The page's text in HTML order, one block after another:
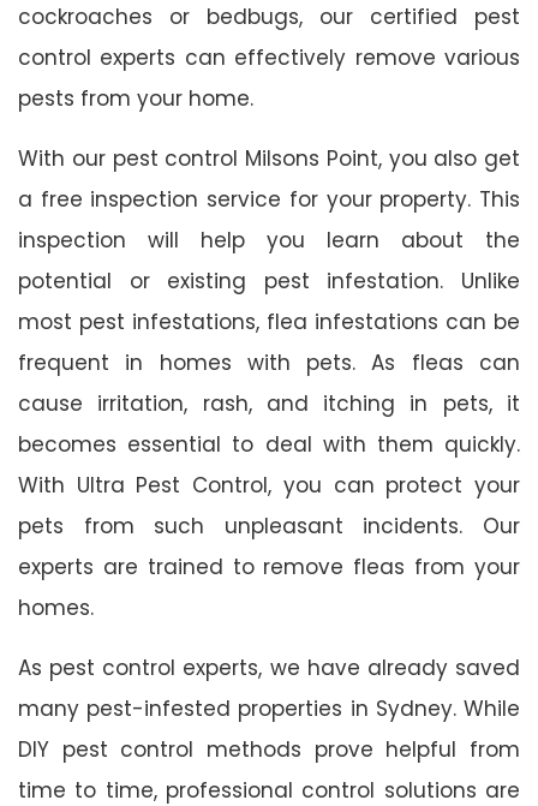
cockroaches or bedbugs, our certified pest
control experts can effectively remove various
pests from your home.
With our pest control Milsons Point, you also get
a free inspection service for your property. This
inspection will help you learn about the
potential or existing pest infestation. Unlike
most pest infestations, flea infestations can be
frequent in homes with pets. As fleas can
cause irritation, rash, and itching in pets, it
becomes essential to deal with them quickly.
With Ultra Pest Control, you can protect your
pets from such unpleasant incidents. Our
experts are trained to remove fleas from your
homes.
As pest control experts, we have already saved
many pest-infested properties in Sydney. While
DIY pest control methods prove helpful from
time to time, professional control solutions are